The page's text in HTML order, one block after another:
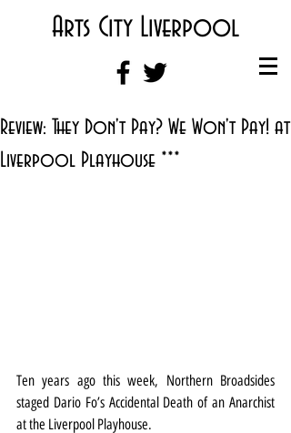
Arts City Liverpool
Review: They Don't Pay? We Won't Pay! at
Liverpool Playhouse ***
Ten years ago this week, Northern Broadsides
staged Dario Fo’s Accidental Death of an Anarchist
at the Liverpool Playhouse.